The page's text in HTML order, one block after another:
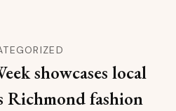
showcases local
Richmond fashion